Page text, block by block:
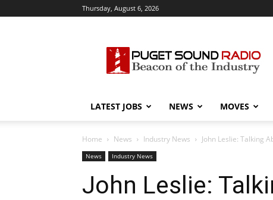
Thursday, August 6, 2026
Sound
Radio
LATEST JOBS NEWS MOVES
Home News Industry News John Leslie: Talking
News Industry News
John Leslie: